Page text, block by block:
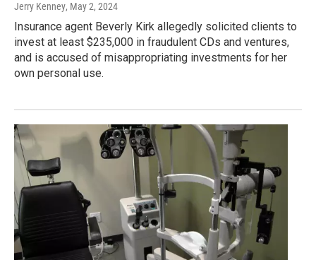
Jerry Kenney, May 2, 2024
Insurance agent Beverly Kirk allegedly solicited clients to
invest at least $235,000 in fraudulent CDs and ventures,
and is accused of misappropriating investments for her
own personal use.